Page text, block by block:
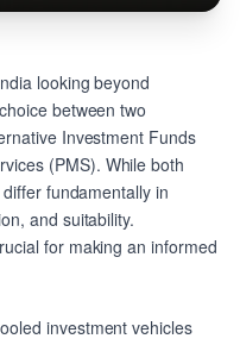
looking beyond
between two
Investment Funds
(PMS). While both
fundamentally in
and suitability.
for making an informed
investment vehicles